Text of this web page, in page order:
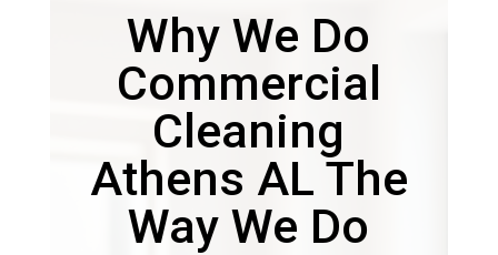
Why We Do
Commercial
Cleaning
Athens AL The
Way We Do